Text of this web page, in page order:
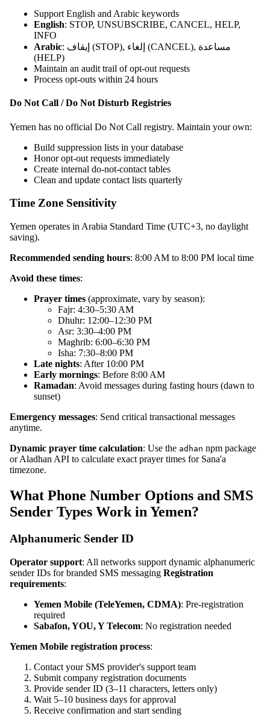
Support English and Arabic keywords
English: STOP, UNSUBSCRIBE, CANCEL, HELP,
INFO
Arabic: إيقاف (STOP), إلغاء (CANCEL), مساعدة
(HELP)
Maintain an audit trail of opt-out requests
Process opt-outs within 24 hours
Do Not Call / Do Not Disturb Registries
Yemen has no official Do Not Call registry. Maintain your own:
Build suppression lists in your database
Honor opt-out requests immediately
Create internal do-not-contact tables
Clean and update contact lists quarterly
Time Zone Sensitivity
Yemen operates in Arabia Standard Time (UTC+3, no daylight
saving).
Recommended sending hours: 8:00 AM to 8:00 PM local time
Avoid these times:
Prayer times (approximate, vary by season):
Fajr: 4:30–5:30 AM
Dhuhr: 12:00–12:30 PM
Asr: 3:30–4:00 PM
Maghrib: 6:00–6:30 PM
Isha: 7:30–8:00 PM
Late nights: After 10:00 PM
Early mornings: Before 8:00 AM
Ramadan: Avoid messages during fasting hours (dawn to
sunset)
Emergency messages: Send critical transactional messages
anytime.
Dynamic prayer time calculation: Use the adhan npm package
or Aladhan API to calculate exact prayer times for Sana'a
timezone.
What Phone Number Options and SMS
Sender Types Work in Yemen?
Alphanumeric Sender ID
Operator support: All networks support dynamic alphanumeric
sender IDs for branded SMS messaging Registration
requirements:
Yemen Mobile (TeleYemen, CDMA): Pre-registration
required
Sabafon, YOU, Y Telecom: No registration needed
Yemen Mobile registration process:
Contact your SMS provider's support team
Submit company registration documents
Provide sender ID (3–11 characters, letters only)
Wait 5–10 business days for approval
Receive confirmation and start sending